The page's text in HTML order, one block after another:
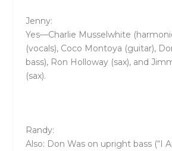
Jenny:
Yes—Charlie Musselwhite
(vocals), Coco Montoya (guitar),
bass), Ron Holloway (sax), and
(sax).
Randy:
Also: Don Was on upright bass (“I